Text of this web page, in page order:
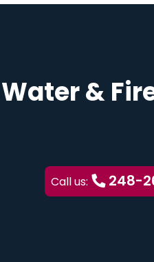
&
Call us: 248-